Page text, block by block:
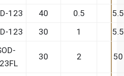
123 40 0.5
5.5
123 30 1 5.5
30 2 50